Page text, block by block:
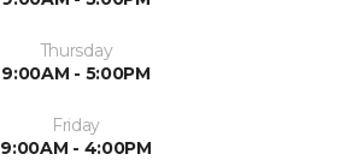
Thursday
9:00AM - 5:00PM
Friday
9:00AM - 4:00PM